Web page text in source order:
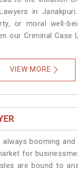
in Janakpuri.
or moral well-
our Criminal
VIEW MORE
booming
for
are bound to